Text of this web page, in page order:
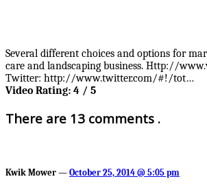
Several different choices and options for
care and landscaping business. Http://
Twitter: http://www.twitter.com/#!/tot…
Video Rating: 4 / 5
There are 13 comments .
Kwik Mower — October 25, 2014 @ 5:05 pm